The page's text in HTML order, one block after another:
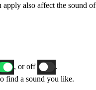
also affect the sound of
, or off
.
find a sound you like.